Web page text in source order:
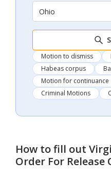
Ohio
Motion to dismiss
Habeas corpus
Motion for continuance
Criminal Motions
How to fill out
Order For Release